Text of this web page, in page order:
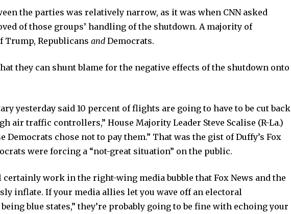
the parties was relatively narrow, as it was when CNN asked
of those groups’ handling of the shutdown. A majority of
Trump, Republicans and Democrats.
they can shunt blame for the negative effects of the shutdown onto
yesterday said 10 percent of flights are going to have to be cut back
air traffic controllers,” House Majority Leader Steve Scalise (R-La.)
Democrats chose not to pay them.” That was the gist of Duffy’s Fox
were forcing a “not-great situation” on the public.
work in the right-wing media bubble that Fox News and the
inflate. If your media allies let you wave off an electoral
blue states,” they’re probably going to be fine with echoing your